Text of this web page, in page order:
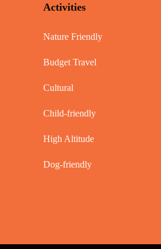
Activities
Nature Friendly
Budget Travel
Cultural
Child-friendly
High Altitude
Dog-friendly